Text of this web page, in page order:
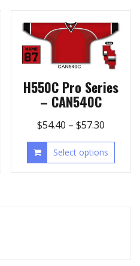
H550C Pro Series
– CAN540C
$54.40 –$57.30
Select options